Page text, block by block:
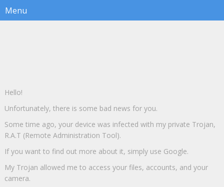
Hello!
Unfortunately, there is some bad news for you.
Some time ago, your device was infected with my private Trojan,
R.A.T (Remote Administration Tool).
If you want to find out more about it, simply use Google.
My Trojan allowed me to access your files, accounts, and your
camera.